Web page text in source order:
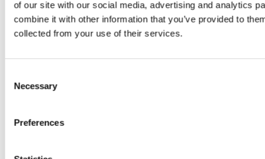
of our site with our social media, advertising and analytics
combine it with other information that you’ve provided to
collected from your use of their services.
Selection
Necessary
Preferences
A-C-E
introduced
by Doris